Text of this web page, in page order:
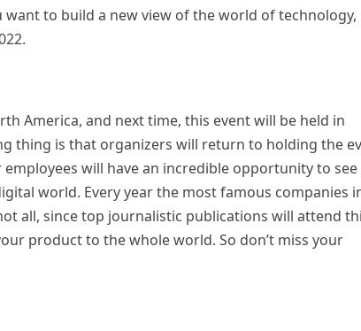
to build a new view of the world of technology,
America, and next time, this event will be held in
thing is that organizers will return to holding the
will have an incredible opportunity to see
world. Every year the most famous companies
all, since top journalistic publications will attend
product to the whole world. So don’t miss your